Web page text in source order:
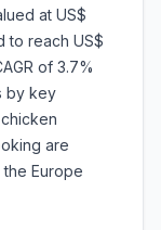
at US$
to reach US$
of 3.7%
by key
are
Europe